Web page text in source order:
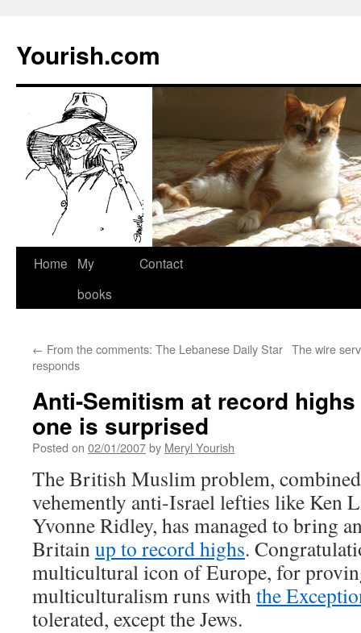
Yourish.com
Skip
Home
My
books
Contact
← From the comments: The Lebanese Daily Star
responds
The wire
Anti-Semitism at record
one is surprised
Posted on 02/01/2007by Meryl Yourish
The British Muslim problem,
vehemently anti-Israel lefties like Ken
Yvonne Ridley, has managed to bring
Britainup to record highs.
multicultural icon of Europe, for
multiculturalism runs withthe
tolerated, except the Jews.